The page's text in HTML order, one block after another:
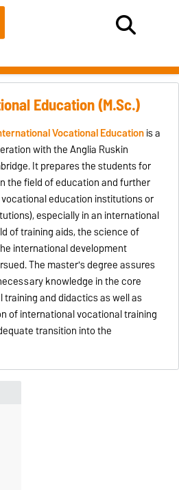
Education (M.Sc.)
Vocational Educationis a
with the Anglia Ruskin
It prepares the students for
the field of education and further
education institutions or
especially in an international
of training aids, the science of
international development
The master's degree assures
knowledge in the core
and didactics as well as
of international vocational training
transition into the